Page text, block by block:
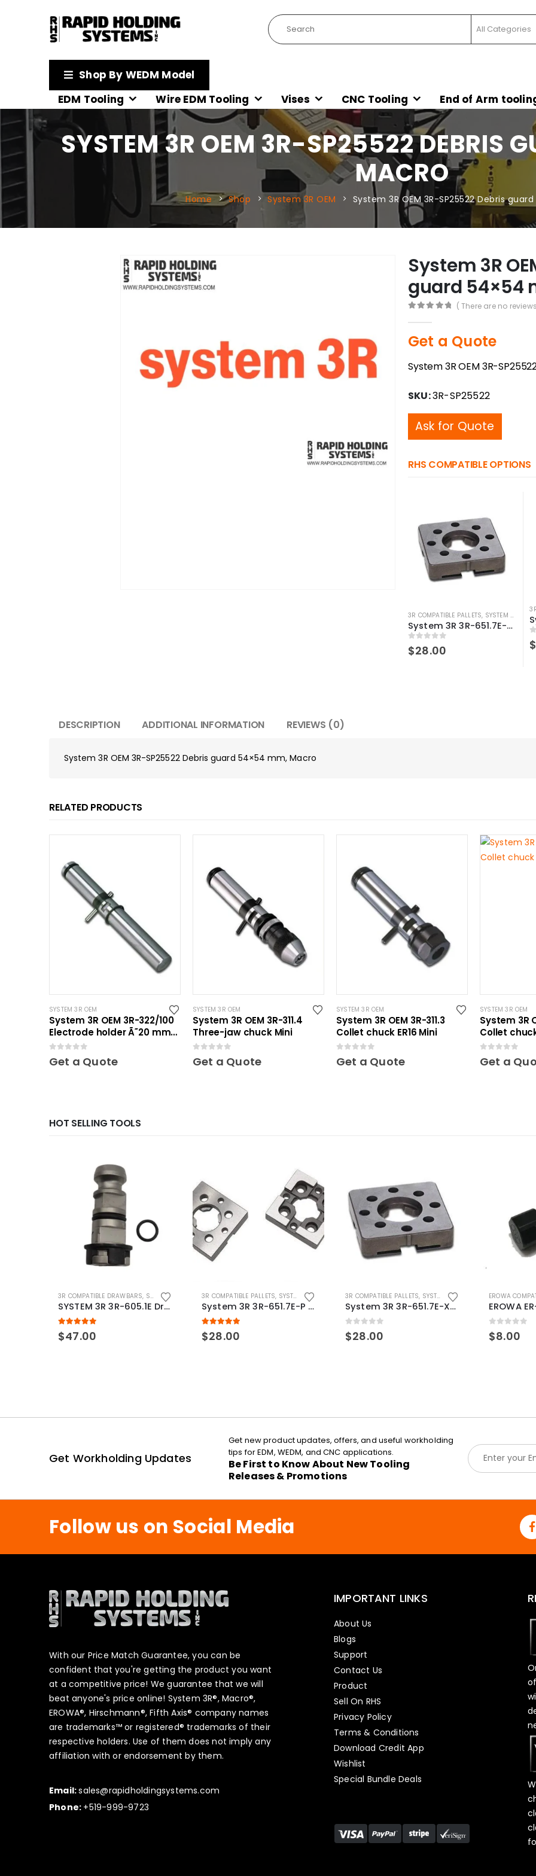
Shop By WEDM Model
EDM Tooling
Wire EDM Tooling Vises CNC Tooling End of Arm
SYSTEM 3R OEM 3R-SP25522 DEBRIS
MACRO
Home Shop System 3R OEM System 3R OEM 3R-SP25522 Debris
System 3R
guard 54×54
( There are no
Get a Quote
System 3R OEM 3R-
SKU:3R-SP25522
Ask for Quote
RHS COMPATIBLE OPTIONS
3R COMPATIBLE PALLETS, SYSTEM 3R COMPATIBLE
System 3R 3R-651.7E-XS Pallet compatible 54x54mm Macro
0out of 5
$28.00
0
$
DESCRIPTION ADDITIONAL INFORMATION REVIEWS (0)
System 3R OEM 3R-SP25522 Debris guard 54×54 mm, Macro
RELATED PRODUCTS
SYSTEM 3R OEM
System 3R OEM 3R-322/100
Electrode holder Ã˜20 mm
10 pcs
Get a Quote
SYSTEM 3R OEM
System 3R OEM 3R-311.4
Three-jaw chuck Mini
Get a Quote
SYSTEM 3R OEM
System 3R OEM 3R-311.3
Collet chuck ER16 Mini
Get a Quote
SYSTEM 3R OEM
System 3R
Collet
Get a
HOT SELLING TOOLS
3R COMPATIBLE DRAWBARS, SYSTEM 3R COMPATIBLE
SYSTEM 3R 3R-605.1E Drawbar Macro Compatible
5.00 out of 5
$47.00
3R COMPATIBLE PALLETS, SYSTEM 3R COMPATIBLE
System 3R 3R-651.7E-P Macro Compatible pallet 54mm standard
5.00 out of 5
$28.00
3R COMPATIBLE PALLETS, SYSTEM 3R COMPATIBLE
System 3R 3R-651.7E-XS Pallet compatible 54x54mm Macro
0 out of 5
$28.00
EROWA
0 out of 5
$8.00
Get Workholding Updates
Get new product updates, offers, and useful workholding
tips for EDM, WEDM, and CNC applications.
Be First to Know About New Tooling
Releases & Promotions
E
m
a
l
Follow us on Social Media
With our Price Match Guarantee, you can be
confident that you're getting the product you want
at a competitive price! We guarantee that we will
beat anyone's price online! System 3R®, Macro®,
EROWA®, Hirschmann®, Fifth Axis® company names
are trademarks™ or registered® trademarks of their
respective holders. Use of them does not imply any
affiliation with or endorsement by them.
Email:sales@rapidholdingsystems.com
Phone: +519-999-9723
IMPORTANT LINKS
About Us
Blogs
Support
Contact Us
Product
Sell On RHS
Privacy Policy
Terms & Conditions
Download Credit App
Wishlist
Special Bundle Deals